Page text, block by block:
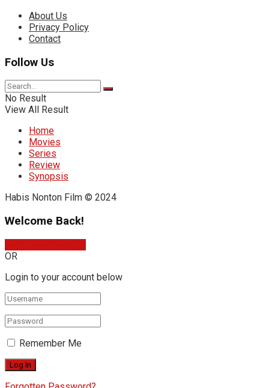
About Us
Privacy Policy
Contact
Follow Us
No Result
View All Result
Home
Movies
Series
Review
Synopsis
Habis Nonton Film © 2024
Welcome Back!
OR
Login to your account below
Remember Me